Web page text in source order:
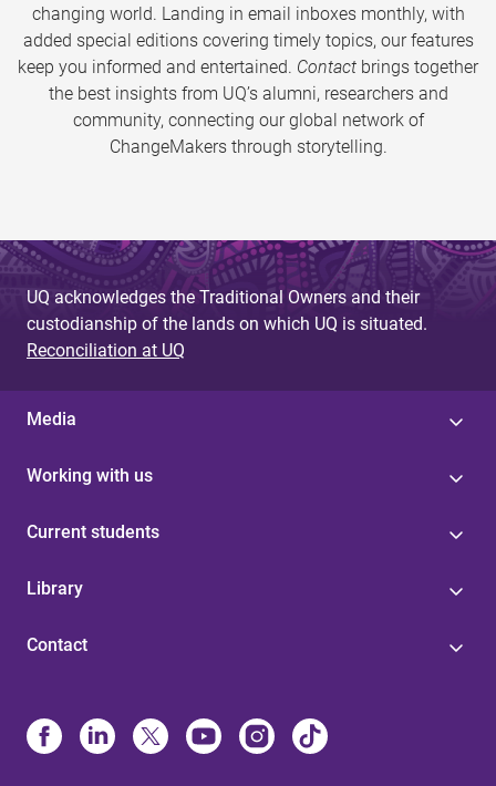
changing world. Landing in email inboxes monthly, with
added special editions covering timely topics, our features
keep you informed and entertained. Contact brings together
the best insights from UQ’s alumni, researchers and
community, connecting our global network of
ChangeMakers through storytelling.
UQ acknowledges the Traditional Owners and their
custodianship of the lands on which UQ is situated.
Reconciliation at UQ
Media
Working with us
Current students
Library
Contact